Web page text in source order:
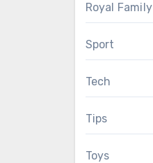
Royal Family
Sport
Tech
Tips
Toys